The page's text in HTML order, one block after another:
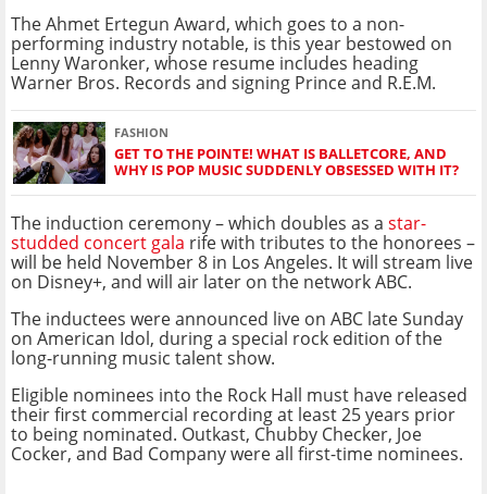
The Ahmet Ertegun Award, which goes to a non-
performing industry notable, is this year bestowed on
Lenny Waronker, whose resume includes heading
Warner Bros. Records and signing Prince and R.E.M.
FASHION
GET TO THE POINTE! WHAT IS BALLETCORE, AND
WHY IS POP MUSIC SUDDENLY OBSESSED WITH IT?
The induction ceremony – which doubles as a star-
studded concert gala rife with tributes to the honorees –
will be held November 8 in Los Angeles. It will stream live
on Disney+, and will air later on the network ABC.
The inductees were announced live on ABC late Sunday
on American Idol, during a special rock edition of the
long-running music talent show.
Eligible nominees into the Rock Hall must have released
their first commercial recording at least 25 years prior
to being nominated. Outkast, Chubby Checker, Joe
Cocker, and Bad Company were all first-time nominees.